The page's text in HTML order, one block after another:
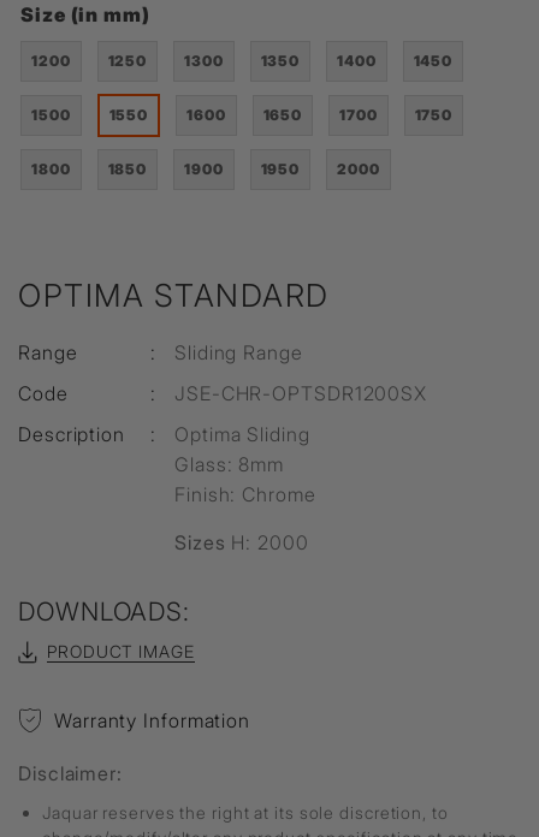
OPTIMA STANDARD
Range :
Sliding Range
Code
:
JSE-CHR-OPTSDR1200SX
Description
:
Optima Sliding
Glass: 8mm
Finish: Chrome
Sizes H: 2000
Size (in mm)
1200 1250 1300 1350 1400 1450
1500 1550 1600 1650 1700 1750
1800 1850 1900 1950 2000
DOWNLOADS:
PRODUCT IMAGE
Warranty Information
Disclaimer:
Jaquar reserves the right at its sole discretion, to